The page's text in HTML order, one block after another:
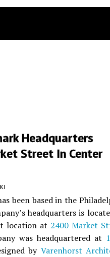
Headquarters
Street In Center
been based in the
headquarters is
location at 2400 Market
was headquartered at
by Varenhorst